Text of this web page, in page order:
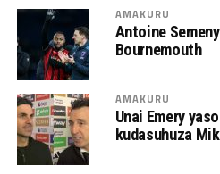
AMAKURU
Antoine
Bournemouth
AMAKURU
Unai Emery
kudasuhuza